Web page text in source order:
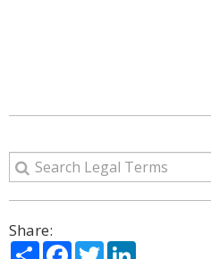
Share:
ShareFacebook
Twitter